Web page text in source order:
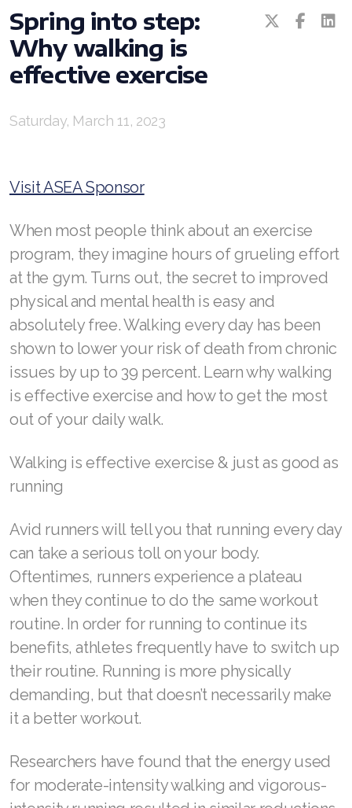
Spring into step:
Why walking is
effective exercise
Saturday, March 11, 2023
Visit ASEA Sponsor
When most people think about an exercise
program, they imagine hours of grueling effort
at the gym. Turns out, the secret to improved
physical and mental health is easy and
absolutely free. Walking every day has been
shown to lower your risk of death from chronic
issues by up to 39 percent. Learn why walking
is effective exercise and how to get the most
out of your daily walk.
Walking is effective exercise & just as good as
running
Avid runners will tell you that running every day
can take a serious toll on your body.
Oftentimes, runners experience a plateau
when they continue to do the same workout
routine. In order for running to continue its
benefits, athletes frequently have to switch up
their routine. Running is more physically
demanding, but that doesn’t necessarily make
it a better workout.
Researchers have found that the energy used
for moderate-intensity walking and vigorous-
REDOXEnergy
REDOXMood
ASEA VIA LIFEMAX
ASEA Impact
ASEA Compensation
SEARCH ASEA COUNTRY
Join ASEA Australia (English)
Join ASEA Australia (中文(澳洲)
Join ASEA Austria (Deutsch)
Join ASEA Belgium (Français)
Join ASEA Belgium (Nederlands)
Join ASEA Canada (English)
Join ASEA Canada (Français)
JOIN ASEA Croatia (Hrvatski)